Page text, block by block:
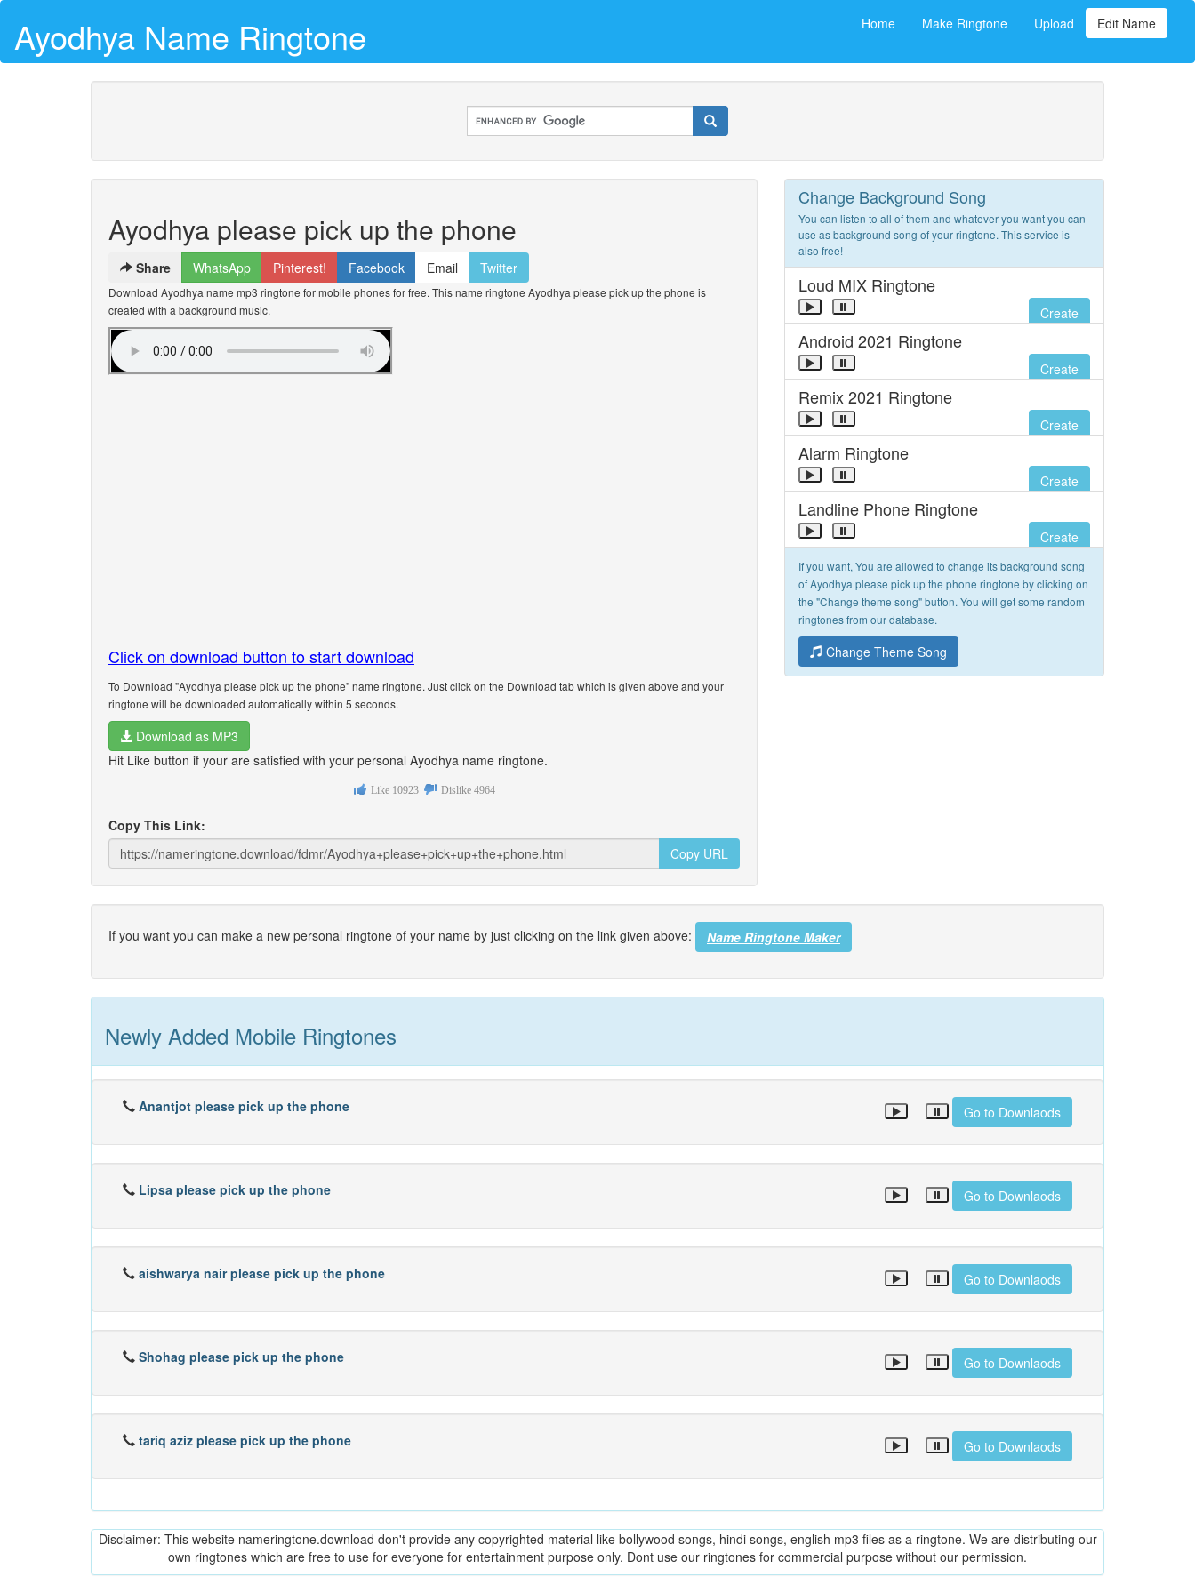
Ayodhya Name Ringtone Home Make Ringtone Upload Edit Name
Ayodhya please pick up the phone
Share WhatsApp Pinterest! Facebook Email Twitter
Download Ayodhya name mp3 ringtone for mobile phones for free. This name ringtone Ayodhya please pick up the phone is
created with a background music.
Click on download button to start download
To Download "Ayodhya please pick up the phone" name ringtone. Just click on the Download tab which is given above and your
ringtone will be downloaded automatically within 5 seconds.
Download as MP3
Hit Like button if your are satisfied with your personal Ayodhya name ringtone.
Like 10923 Dislike 4964
Copy This Link:
Copy URL
Change Background Song
You can listen to all of them and whatever you want you can
use as background song of your ringtone. This service is
also free!
Loud MIX Ringtone
Create
Android 2021 Ringtone
Create
Remix 2021 Ringtone
Create
Alarm Ringtone
Create
Landline Phone Ringtone
Create
If you want, You are allowed to change its background song
of Ayodhya please pick up the phone ringtone by clicking on
the "Change theme song" button. You will get some random
ringtones from our database.
Change Theme Song
If you want you can make a new personal ringtone of your name by just clicking on the link given above: Name Ringtone Maker
Newly Added Mobile Ringtones
Anantjot please pick up the phone Go to Downlaods
Lipsa please pick up the phone Go to Downlaods
aishwarya nair please pick up the phone Go to Downlaods
Shohag please pick up the phone Go to Downlaods
tariq aziz please pick up the phone Go to Downlaods
Disclaimer: This website nameringtone.download don't provide any copyrighted material like bollywood songs, hindi songs, english mp3 files as a ringtone. We are distributing our
own ringtones which are free to use for everyone for entertainment purpose only. Dont use our ringtones for commercial purpose without our permission.